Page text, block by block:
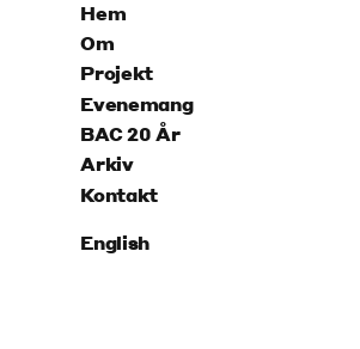
Hem
Om
Projekt
Evenemang
BAC 20 År
Arkiv
Kontakt
English